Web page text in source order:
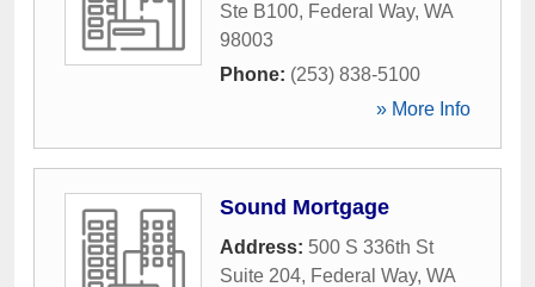
Ste B100, Federal Way, WA
98003
Phone: (253) 838-5100
» More Info
Sound Mortgage
Address: 500 S 336th St
Suite 204, Federal Way, WA